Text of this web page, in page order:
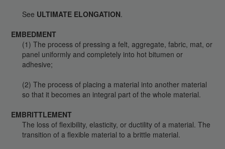
See ULTIMATE ELONGATION.
EMBEDMENT
(1) The process of pressing a felt, aggregate, fabric, mat, or
panel uniformly and completely into hot bitumen or
adhesive;
(2) The process of placing a material into another material
so that it becomes an integral part of the whole material.
EMBRITTLEMENT
The loss of flexibility, elasticity, or ductility of a material. The
transition of a flexible material to a brittle material.